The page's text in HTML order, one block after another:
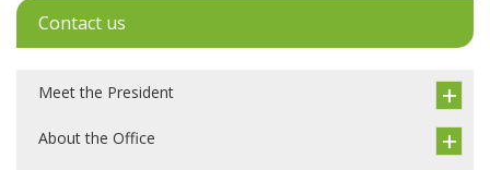
Contact us
Meet the President
About the Office